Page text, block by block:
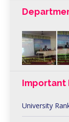
Important
University